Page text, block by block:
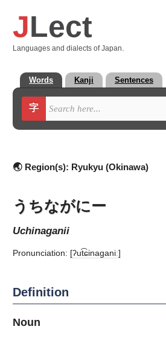
JLect
Languages and dialects of Japan.
Words Kanji Sentences
字
🌏 Region(s): Ryukyu (Okinawa)
うちながにー
uchinaganii
Pronunciation: [ʔut͡ɕinaɡaniː]
Definition
Noun